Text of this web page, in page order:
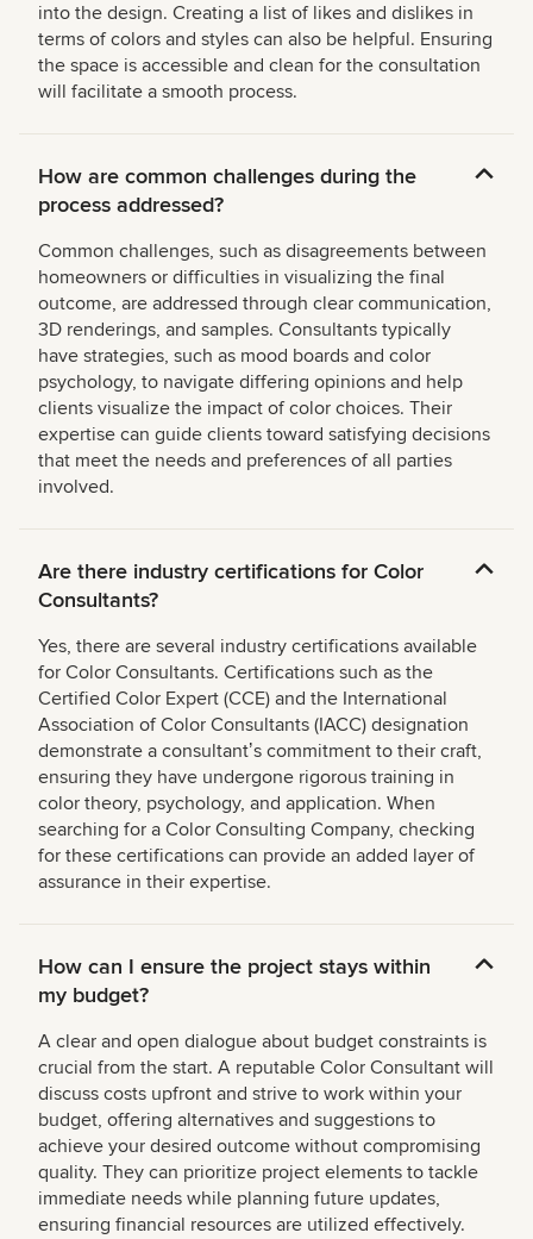
into the design. Creating a list of likes and dislikes in
terms of colors and styles can also be helpful. Ensuring
the space is accessible and clean for the consultation
will facilitate a smooth process.
How are common challenges during the
process addressed?
Common challenges, such as disagreements between
homeowners or difficulties in visualizing the final
outcome, are addressed through clear communication,
3D renderings, and samples. Consultants typically
have strategies, such as mood boards and color
psychology, to navigate differing opinions and help
clients visualize the impact of color choices. Their
expertise can guide clients toward satisfying decisions
that meet the needs and preferences of all parties
involved.
Are there industry certifications for Color
Consultants?
Yes, there are several industry certifications available
for Color Consultants. Certifications such as the
Certified Color Expert (CCE) and the International
Association of Color Consultants (IACC) designation
demonstrate a consultantʼs commitment to their craft,
ensuring they have undergone rigorous training in
color theory, psychology, and application. When
searching for a Color Consulting Company, checking
for these certifications can provide an added layer of
assurance in their expertise.
How can I ensure the project stays within
my budget?
A clear and open dialogue about budget constraints is
crucial from the start. A reputable Color Consultant will
discuss costs upfront and strive to work within your
budget, offering alternatives and suggestions to
achieve your desired outcome without compromising
quality. They can prioritize project elements to tackle
immediate needs while planning future updates,
ensuring financial resources are utilized effectively.